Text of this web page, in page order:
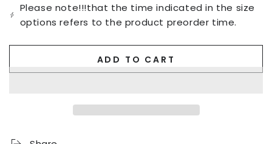
Please note!!!that the time indicated in the size
options refers to the product preorder time.
ADD TO CART